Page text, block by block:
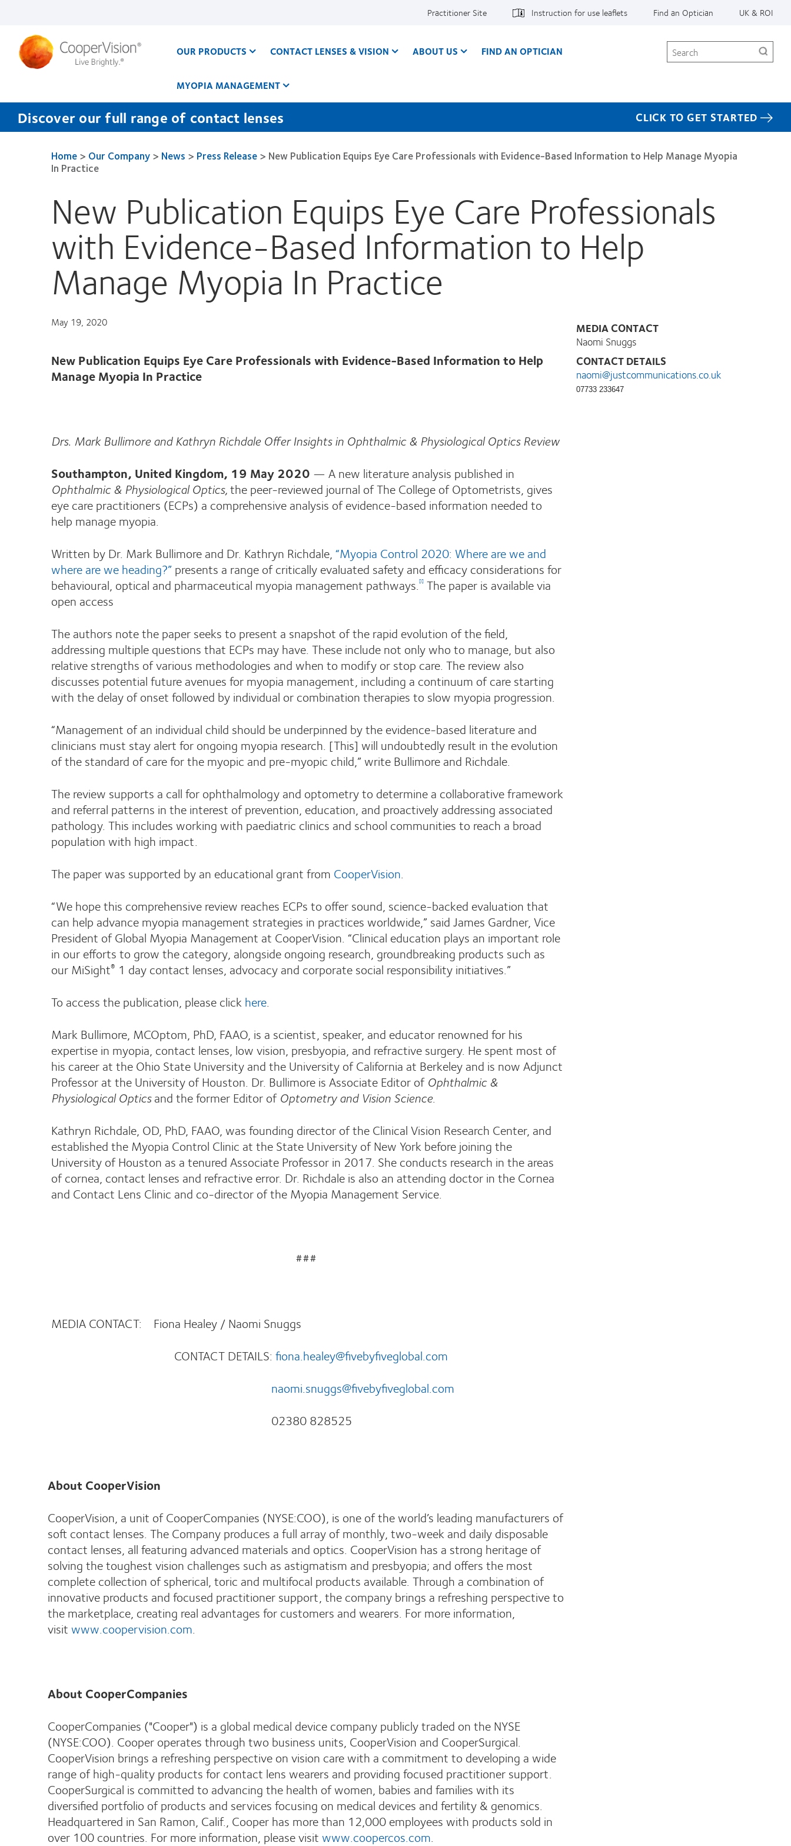
content
Practitioner Site Instruction for use leaflets Find an Optician UK & ROI
OUR PRODUCTS CONTACT LENSES & VISION ABOUT US FIND AN OPTICIAN
MYOPIA MANAGEMENT
Search
Discover our full range of contact lenses CLICK TO GET STARTED
Home> Our Company> News > Press Release> New Publication Equips Eye Care Professionals with Evidence-Based Information to Help Manage Myopia
In Practice
New Publication Equips Eye Care Professionals
with Evidence-Based Information to Help
Manage Myopia In Practice
May 19, 2020
New Publication Equips Eye Care Professionals with Evidence-Based Information to Help
Manage Myopia In Practice
Drs. Mark Bullimore and Kathryn Richdale Offer Insights in Ophthalmic & Physiological Optics Review
Southampton, United Kingdom, 19 May 2020 — A new literature analysis published in
Ophthalmic & Physiological Optics,the peer-reviewed journal of The College of Optometrists, gives
eye care practitioners (ECPs) a comprehensive analysis of evidence-based information needed to
help manage myopia.
Written by Dr. Mark Bullimore and Dr. Kathryn Richdale,“Myopia Control 2020: Where are we and
where are we heading?”presents a range of critically evaluated safety and efficacy considerations for
behavioural, optical and pharmaceutical myopia management pathways.[i] The paper is available via
open access
The authors note the paper seeks to present a snapshot of the rapid evolution of the field,
addressing multiple questions that ECPs may have. These include not only who to manage, but also
relative strengths of various methodologies and when to modify or stop care. The review also
discusses potential future avenues for myopia management, including a continuum of care starting
with the delay of onset followed by individual or combination therapies to slow myopia progression.
“Management of an individual child should be underpinned by the evidence-based literature and
clinicians must stay alert for ongoing myopia research. [This] will undoubtedly result in the evolution
of the standard of care for the myopic and pre-myopic child,” write Bullimore and Richdale.
The review supports a call for ophthalmology and optometry to determine a collaborative framework
and referral patterns in the interest of prevention, education, and proactively addressing associated
pathology. This includes working with paediatric clinics and school communities to reach a broad
population with high impact.
The paper was supported by an educational grant from CooperVision.
“We hope this comprehensive review reaches ECPs to offer sound, science-backed evaluation that
can help advance myopia management strategies in practices worldwide,” said James Gardner, Vice
President of Global Myopia Management at CooperVision. “Clinical education plays an important role
in our efforts to grow the category, alongside ongoing research, groundbreaking products such as
our MiSight® 1 day contact lenses, advocacy and corporate social responsibility initiatives.”
To access the publication, please clickhere.
Mark Bullimore, MCOptom, PhD, FAAO, is a scientist, speaker, and educator renowned for his
expertise in myopia, contact lenses, low vision, presbyopia, and refractive surgery. He spent most of
his career at the Ohio State University and the University of California at Berkeley and is now Adjunct
Professor at the University of Houston. Dr. Bullimore is Associate Editor ofOphthalmic &
Physiological Opticsand the former Editor ofOptometry and Vision Science.
Kathryn Richdale, OD, PhD, FAAO, was founding director of the Clinical Vision Research Center, and
established the Myopia Control Clinic at the State University of New York before joining the
University of Houston as a tenured Associate Professor in 2017. She conducts research in the areas
of cornea, contact lenses and refractive error. Dr. Richdale is also an attending doctor in the Cornea
and Contact Lens Clinic and co-director of the Myopia Management Service.
###
MEDIA CONTACT: Fiona Healey / Naomi Snuggs
CONTACT DETAILS: fiona.healey@fivebyfiveglobal.com
naomi.snuggs@fivebyfiveglobal.com
02380 828525
About CooperVision
CooperVision, a unit of CooperCompanies (NYSE:COO), is one of the world’s leading manufacturers of
soft contact lenses. The Company produces a full array of monthly, two-week and daily disposable
contact lenses, all featuring advanced materials and optics. CooperVision has a strong heritage of
solving the toughest vision challenges such as astigmatism and presbyopia; and offers the most
complete collection of spherical, toric and multifocal products available. Through a combination of
innovative products and focused practitioner support, the company brings a refreshing perspective to
the marketplace, creating real advantages for customers and wearers. For more information,
visitwww.coopervision.com.
About CooperCompanies
CooperCompanies ("Cooper") is a global medical device company publicly traded on the NYSE
(NYSE:COO). Cooper operates through two business units, CooperVision and CooperSurgical.
CooperVision brings a refreshing perspective on vision care with a commitment to developing a wide
range of high-quality products for contact lens wearers and providing focused practitioner support.
CooperSurgical is committed to advancing the health of women, babies and families with its
diversified portfolio of products and services focusing on medical devices and fertility & genomics.
Headquartered in San Ramon, Calif., Cooper has more than 12,000 employees with products sold in
over 100 countries. For more information, please visitwww.coopercos.com.
MEDIA CONTACT
Naomi Snuggs
CONTACT DETAILS
naomi@justcommunications.co.uk
07733 233647